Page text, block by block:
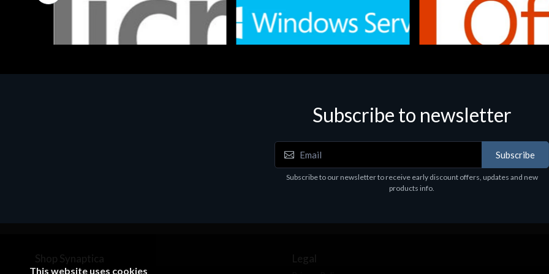
Software
Subscribe to newsletter
Subscribe
Subscribe to our newsletter to receive early discount offers, updates and new
products info.
Shop Synaptica Legal
This website uses cookies